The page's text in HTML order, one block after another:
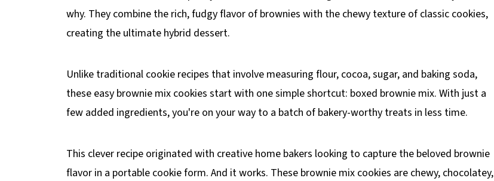
why. They combine the rich, fudgy flavor of brownies with the chewy texture of classic cookies,
creating the ultimate hybrid dessert.
Unlike traditional cookie recipes that involve measuring flour, cocoa, sugar, and baking soda,
these easy brownie mix cookies start with one simple shortcut: boxed brownie mix. With just a
few added ingredients, you're on your way to a batch of bakery-worthy treats in less time.
This clever recipe originated with creative home bakers looking to capture the beloved brownie
flavor in a portable cookie form. And it works. These brownie mix cookies are chewy, chocolatey,